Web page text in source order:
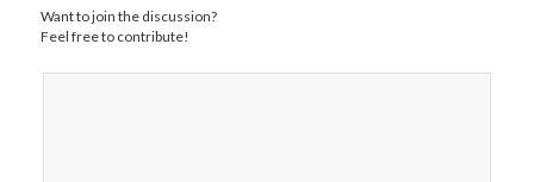
Want to join the discussion?
Feel free to contribute!